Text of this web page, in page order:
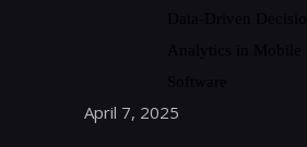
April 7, 2025